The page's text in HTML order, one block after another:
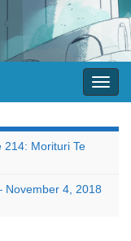
214: Morituri Te
November 4, 2018